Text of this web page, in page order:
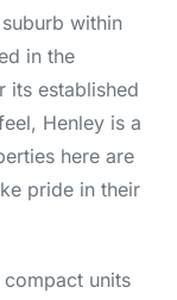
within
in the
its established
Henley is a
here are
pride in their
units